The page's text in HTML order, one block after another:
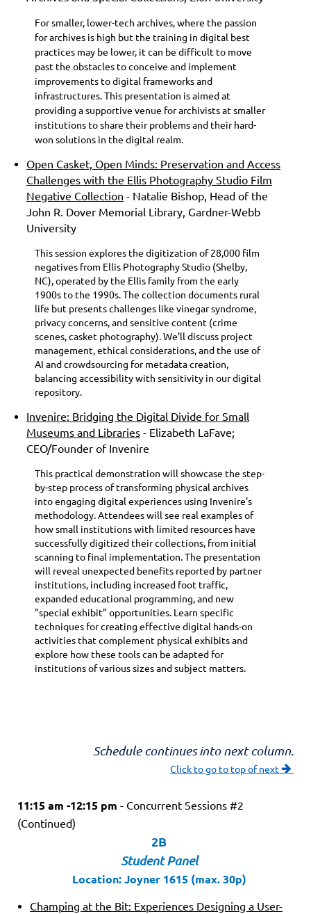
For smaller, lower-tech archives, where the passion
for archives is high but the training in digital best
practices may be lower, it can be difficult to move
past the obstacles to conceive and implement
improvements to digital frameworks and
infrastructures. This presentation is aimed at
providing a supportive venue for archivists at smaller
institutions to share their problems and their hard-
won solutions in the digital realm.
Open Casket, Open Minds: Preservation and Access
Challenges with the Ellis Photography Studio Film
Negative Collection - Natalie Bishop, Head of the
John R. Dover Memorial Library, Gardner-Webb
University
This session explores the digitization of 28,000 film
negatives from Ellis Photography Studio (Shelby,
NC), operated by the Ellis family from the early
1900s to the 1990s. The collection documents rural
life but presents challenges like vinegar syndrome,
privacy concerns, and sensitive content (crime
scenes, casket photography). We’ll discuss project
management, ethical considerations, and the use of
AI and crowdsourcing for metadata creation,
balancing accessibility with sensitivity in our digital
repository.
Invenire: Bridging the Digital Divide for Small
Museums and Libraries - Elizabeth LaFave;
CEO/Founder of Invenire
This practical demonstration will showcase the step-
by-step process of transforming physical archives
into engaging digital experiences using Invenire's
methodology. Attendees will see real examples of
how small institutions with limited resources have
successfully digitized their collections, from initial
scanning to final implementation. The presentation
will reveal unexpected benefits reported by partner
institutions, including increased foot traffic,
expanded educational programming, and new
"special exhibit" opportunities. Learn specific
techniques for creating effective digital hands-on
activities that complement physical exhibits and
explore how these tools can be adapted for
institutions of various sizes and subject matters.
Schedule continues into next column.
Click to go to top of next 
11:15 am -12:15 pm - Concurrent Sessions #2
(Continued)
2B
Student Panel
Location: Joyner 1615 (max. 30p)
Champing at the Bit: Experiences Designing a User-